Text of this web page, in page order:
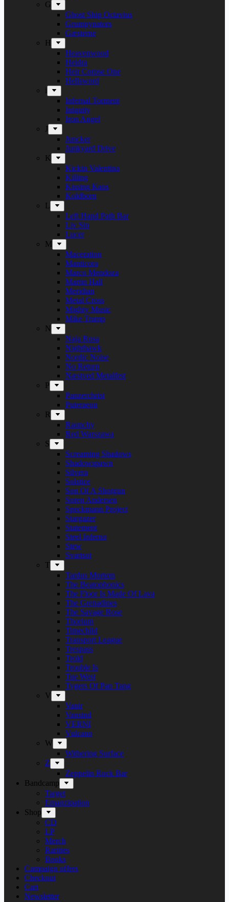
G
Ghost Ship Octavius
Grumpynators
Gæsterne
H
Heavenwood
Heidra
Heir Corpse One
Hellsword
i
Infernal Torment
Iniquity
Iron Angel
J
Juncker
Junkyard Drive
K
Kickin Valentina
Killing
Kissing Kaos
Koldborn
L
Left Hand Path Bar
Liv Sin
Lucer
M
Maceration
Manticora
Marco Mendoza
Martin Hall
Meridian
Metal Cross
Mighty Music
Mike Tramp
N
Naja Rosa
Nighthawk
Nordic Noise
No Return
Næstved Metalfest
P
Panzerchrist
Puteraeon
R
Raunchy
Red Warszawa
S
Screaming Shadows
Shadowspawn
Silvera
Solstice
Son Of A Shotgun
Soren Andersen
Speckmann Project
Stargazer
Statement
Steel Inferno
Stew
Svartsot
T
Tardus Mortem
The Beatophonics
The Floor Is Made Of Lava
The Grenadines
The Savage Rose
Thorium
Timechild
Transport League
Trespass
Trold
Trouble Is
Tue West
Tygers Of Pan Tang
V
Vanir
Vansind
VERNI
Vulcano
W
Withering Surface
Z
Zeppelin Rock Bar
Bandcamp
Target
Emanzipation
Shop
CD
LP
Merch
Rarities
Books
Campaign offers
Checkout
Cart
Newsletter